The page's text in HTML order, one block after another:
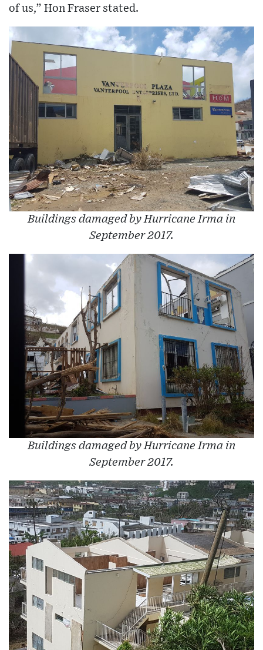
of us,” Hon Fraser stated.
Buildings damaged by Hurricane Irma in
September 2017.
Buildings damaged by Hurricane Irma in
September 2017.